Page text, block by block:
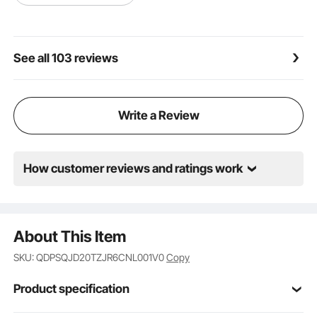
See all 103 reviews
Write a Review
How customer reviews and ratings work
About This Item
SKU: QDPSQJD20TZJR6CNL001V0Copy
Product specification